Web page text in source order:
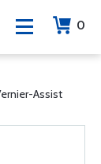
0
Assist